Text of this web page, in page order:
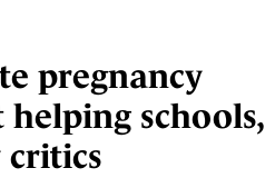
pregnancy
helping schools,
critics